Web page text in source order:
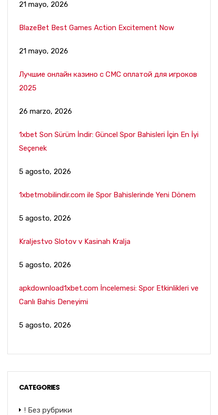
21 mayo, 2026
BlazeBet Best Games Action Excitement Now
21 mayo, 2026
Лучшие онлайн казино с СМС оплатой для игроков
2025
26 marzo, 2026
1xbet Son Sürüm İndir: Güncel Spor Bahisleri İçin En İyi
Seçenek
5 agosto, 2026
1xbetmobilindir.com ile Spor Bahislerinde Yeni Dönem
5 agosto, 2026
Kraljestvo Slotov v Kasinah Kralja
5 agosto, 2026
apkdownload1xbet.com İncelemesi: Spor Etkinlikleri ve
Canlı Bahis Deneyimi
5 agosto, 2026
CATEGORIES
! Без рубрики